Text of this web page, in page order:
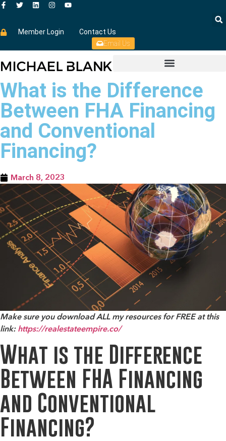
Member Login
Contact Us
Email Us
What is the Difference
Between FHA Financing
and Conventional
Financing?
March 8, 2023
Make sure you download ALL my resources for FREE at this
link: https://realestateempire.co/
What is the Difference
Between FHA Financing
and Conventional
Financing?